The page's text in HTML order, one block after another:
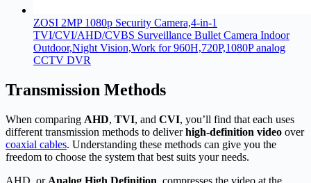
ZOSI 2MP 1080p Security Camera,4-in-1
TVI/CVI/AHD/CVBS Surveillance Bullet Camera Indoor
Outdoor,Night Vision,Work for 960H,720P,1080P analog
CCTV DVR
Transmission Methods
When comparing AHD, TVI, and CVI, you’ll find that each uses
different transmission methods to deliverhigh-definition video over
coaxial cables. Understanding these methods can give you the
freedom to choose the system that best suits your needs.
AHD, or Analog High Definition, compresses the video at the